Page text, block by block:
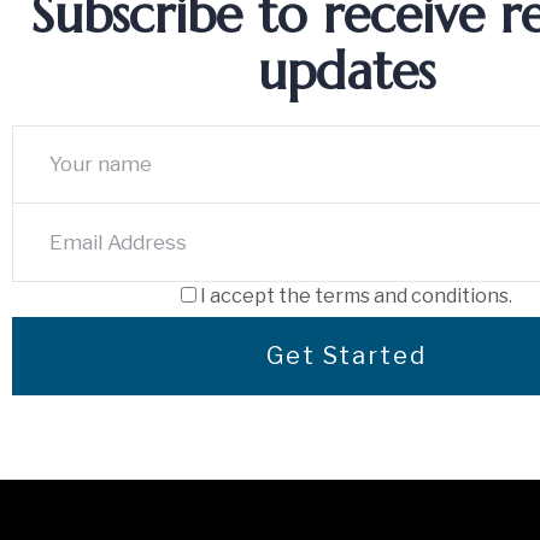
Subscribe to receive
updates
I accept the terms and conditions.
Get Started